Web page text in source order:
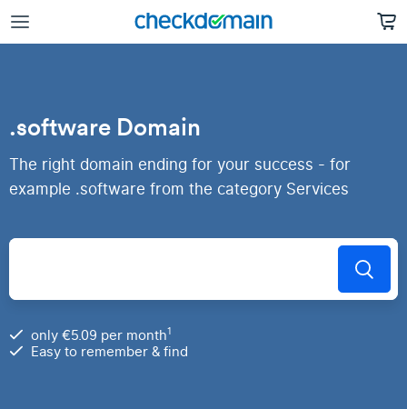
.software Domain
The right domain ending for your success - for
example .software from the category Services
only €5.09 per month1
Easy to remember & find